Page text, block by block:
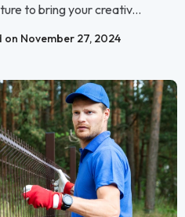
to bring your creativ...
on November 27, 2024